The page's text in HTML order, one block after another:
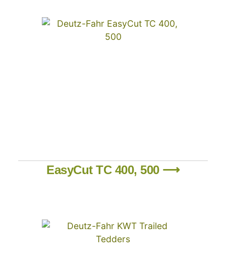
EasyCut TC 400, 500 ⟶